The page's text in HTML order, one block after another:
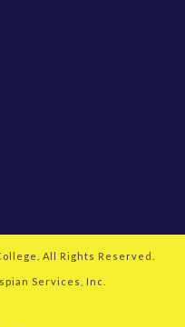
. All Rights Reserved.
Services, Inc.